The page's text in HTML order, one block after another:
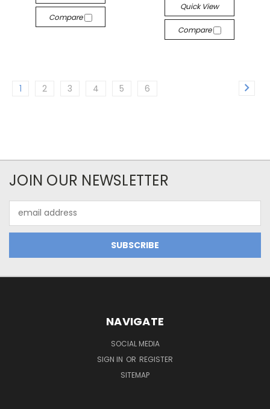
Compare
Quick View
Compare
1 2 3 4 5 6
JOIN OUR NEWSLETTER
Address
NAVIGATE
SOCIAL MEDIA
SIGN IN OR REGISTER
SITEMAP